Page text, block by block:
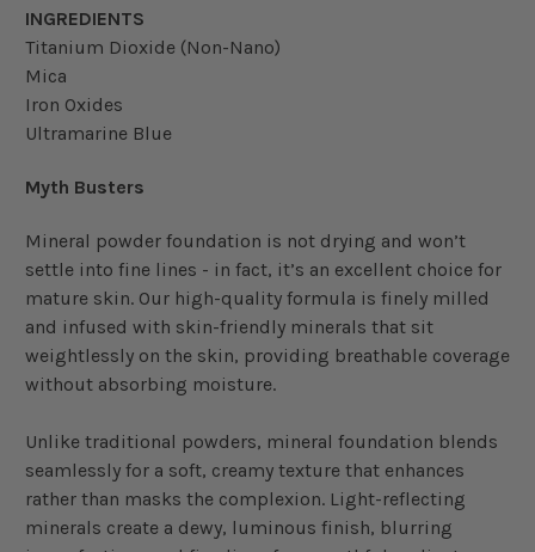
INGREDIENTS
Titanium Dioxide (Non-Nano)
Mica
Iron Oxides
Ultramarine Blue
Myth Busters
Mineral powder foundation is not drying and won’t
settle into fine lines - in fact, it’s an excellent choice for
mature skin. Our high-quality formula is finely milled
and infused with skin-friendly minerals that sit
weightlessly on the skin, providing breathable coverage
without absorbing moisture.
Unlike traditional powders, mineral foundation blends
seamlessly for a soft, creamy texture that enhances
rather than masks the complexion. Light-reflecting
minerals create a dewy, luminous finish, blurring